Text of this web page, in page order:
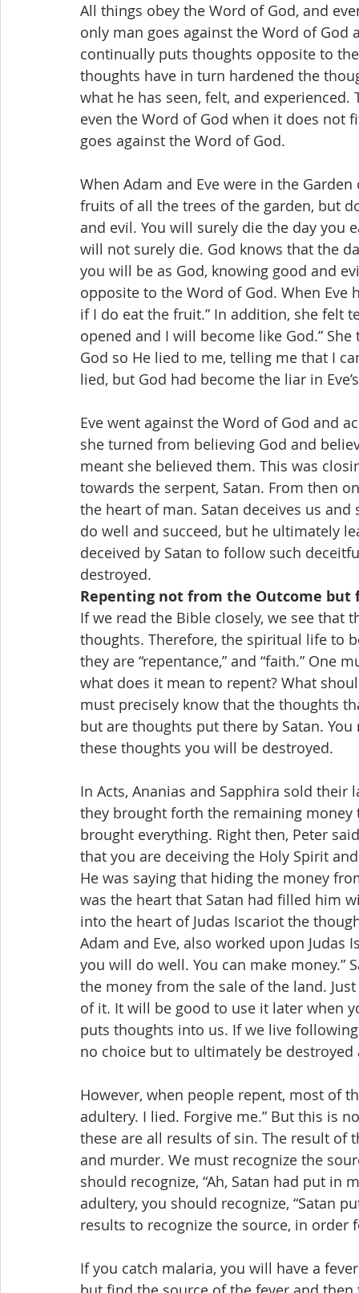
All things obey the Word of God, and
only man goes against the Word of
continually puts thoughts opposite to
thoughts have in turn hardened the
what he has seen, felt, and
even the Word of God when it does
goes against the Word of God.
When Adam and Eve were in the
fruits of all the trees of the garden, but
and evil. You will surely die the day you
will not surely die. God knows that the
you will be as God, knowing good and
opposite to the Word of God. When
if I do eat the fruit.” In addition, she felt
opened and I will become like God.”
God so He lied to me, telling me that I
lied, but God had become the liar in
Eve went against the Word of God and
she turned from believing God and
meant she believed them. This was
towards the serpent, Satan. From then
the heart of man. Satan deceives us
do well and succeed, but he ultimately
deceived by Satan to follow such
destroyed.
Repenting not from the Outcome but
If we read the Bible closely, we see
thoughts. Therefore, the spiritual life to
they are “repentance,” and “faith.”
what does it mean to repent? What
must precisely know that the thoughts
but are thoughts put there by Satan.
these thoughts you will be destroyed.
In Acts, Ananias and Sapphira sold
they brought forth the remaining
brought everything. Right then, Peter
that you are deceiving the Holy Spirit
He was saying that hiding the money
was the heart that Satan had filled him
into the heart of Judas Iscariot the
Adam and Eve, also worked upon Judas
you will do well. You can make money.”
the money from the sale of the land.
of it. It will be good to use it later when
puts thoughts into us. If we live
no choice but to ultimately be destroyed
However, when people repent, most of
adultery. I lied. Forgive me.” But this is
these are all results of sin. The result of
and murder. We must recognize the
should recognize, “Ah, Satan had put in
adultery, you should recognize, “Satan
results to recognize the source, in order
If you catch malaria, you will have a